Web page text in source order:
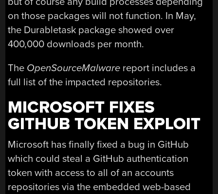
on those packages will not function. In May,
the Durabletask package showed over
400,000 downloads per month.
The OpenSourceMalware report includes a
full list of the impacted repositories.
MICROSOFT FIXES
GITHUB TOKEN EXPLOIT
Microsoft has finally fixed a bug in GitHub
which could steal a GitHub authentication
token with access to all of an accounts
repositories via the embedded web-based